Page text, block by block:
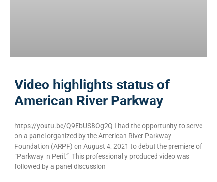
Video highlights status of
American River Parkway
https://youtu.be/Q9EbUSBOg2Q I had the opportunity to serve
on a panel organized by the American River Parkway
Foundation (ARPF) on August 4, 2021 to debut the premiere of
“Parkway in Peril.” This professionally produced video was
followed by a panel discussion